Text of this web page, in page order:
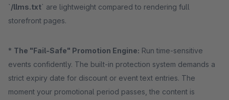
`/llms.txt` are lightweight compared to rendering full
storefront pages.
* The "Fail-Safe" Promotion Engine: Run time-sensitive
events confidently. The built-in protection system demands a
strict expiry date for discount or event text entries. The
moment your promotional period passes, the content is